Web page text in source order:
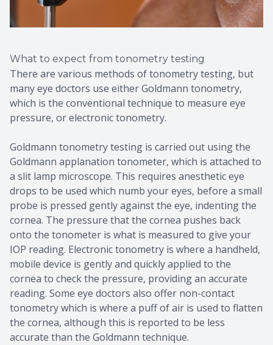
What to expect from tonometry testing
There are various methods of tonometry testing, but
many eye doctors use either Goldmann tonometry,
which is the conventional technique to measure eye
pressure, or electronic tonometry.
Goldmann tonometry testing is carried out using the
Goldmann applanation tonometer, which is attached to
a slit lamp microscope. This requires anesthetic eye
drops to be used which numb your eyes, before a small
probe is pressed gently against the eye, indenting the
cornea. The pressure that the cornea pushes back
onto the tonometer is what is measured to give your
IOP reading. Electronic tonometry is where a handheld,
mobile device is gently and quickly applied to the
cornea to check the pressure, providing an accurate
reading. Some eye doctors also offer non-contact
tonometry which is where a puff of air is used to flatten
the cornea, although this is reported to be less
accurate than the Goldmann technique.